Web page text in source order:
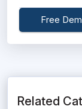
Free
Related